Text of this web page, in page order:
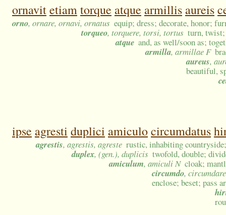
ornavitetiamtorque atque armillis aureis
orno, ornare, ornavi, ornatus equip; dress; decorate, honor;
torqueo, torquere, torsi, tortus turn,
atque and, as well/soon as;
armilla, armillae F
aureus,
beautiful,
ipse agresti duplici amiculocircumdatus
agrestis, agrestis, agreste rustic, inhabiting
duplex, (gen.), duplicis twofold, double;
amiculum, amiculi N cloak;
circumdo,
enclose; beset; pass